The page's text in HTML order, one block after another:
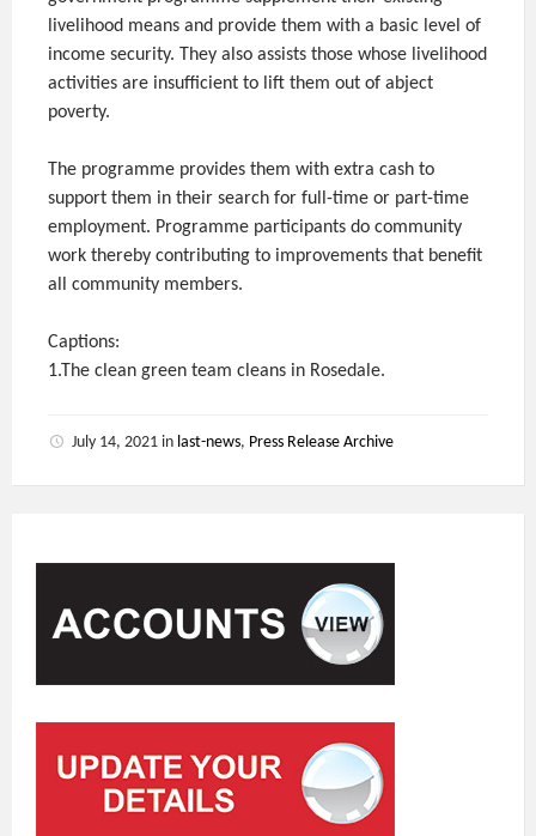
livelihood means and provide them with a basic level of
income security. They also assists those whose livelihood
activities are insufficient to lift them out of abject
poverty.
The programme provides them with extra cash to
support them in their search for full-time or part-time
employment. Programme participants do community
work thereby contributing to improvements that benefit
all community members.
Captions:
1.The clean green team cleans in Rosedale.
July 14, 2021 in last-news, Press Release Archive